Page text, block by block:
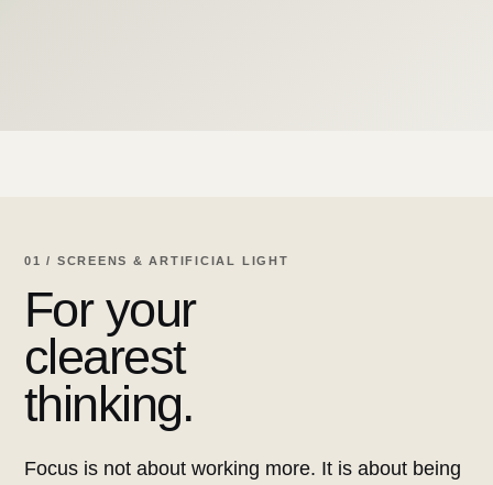
01 / SCREENS & ARTIFICIAL LIGHT
For your
clearest
thinking.
Focus is not about working more. It is about being